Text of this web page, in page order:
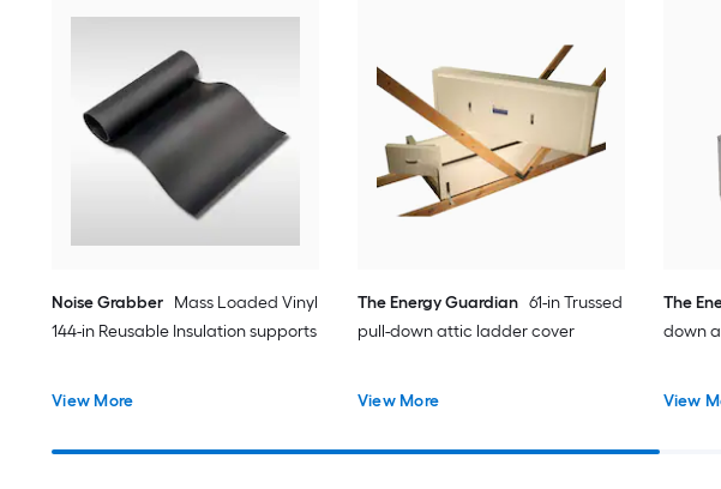
Noise Grabber Mass Loaded Vinyl
144-in Reusable Insulation supports
View More
The Energy Guardian 61-in Trussed
pull-down attic ladder cover
View More
The
down
View